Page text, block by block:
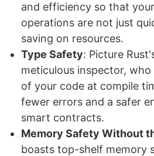
and efficiency so that
operations are not just
saving on resources.
Type Safety: Picture
meticulous inspector,
of your code at compile
fewer errors and a safer
smart contracts.
Memory Safety Without
boasts top-shelf memory